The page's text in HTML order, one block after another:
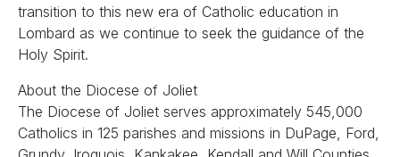
transition to this new era of Catholic education in
Lombard as we continue to seek the guidance of the
Holy Spirit.
About the Diocese of Joliet
The Diocese of Joliet serves approximately 545,000
Catholics in 125 parishes and missions in DuPage, Ford,